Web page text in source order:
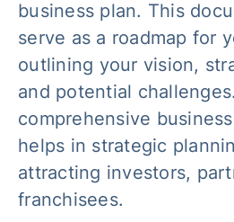
business plan. This
serve as a roadmap for
outlining your vision,
and potential
comprehensive
helps in strategic
attracting investors,
franchisees.